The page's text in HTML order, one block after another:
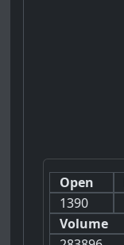
Open
1390
Volume